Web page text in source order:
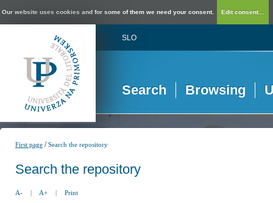
Our website uses cookies and for some of them we need your consent. Edit consent...
SLO
Search Browsing
First page /Search the repository
Search the repository
A- | A+ | Print